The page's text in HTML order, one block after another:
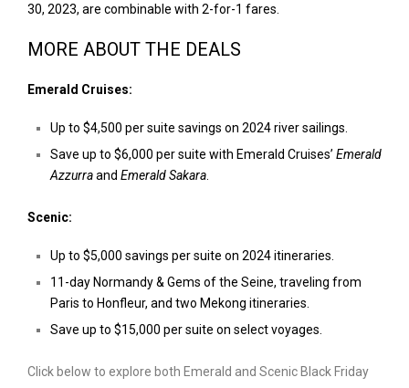
30, 2023, are combinable with 2-for-1 fares.
MORE ABOUT THE DEALS
Emerald Cruises:
Up to $4,500 per suite savings on 2024 river sailings.
Save up to $6,000 per suite with Emerald Cruises’ Emerald
Azzurraand Emerald Sakara
Scenic:
Up to $5,000 savings per suite on 2024 itineraries.
11-day Normandy & Gems of the Seine, traveling from
Paris to Honfleur, and two Mekong itineraries.
Save up to $15,000 per suite on select voyages.
Click below to explore both Emerald and Scenic Black Friday